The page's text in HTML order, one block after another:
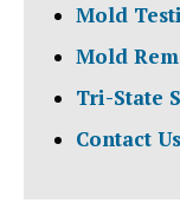
Mold
Mold
Tri-State
Contact